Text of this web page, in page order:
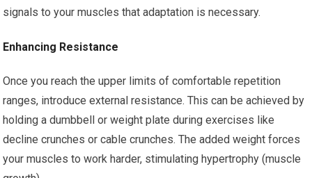
signals to your muscles that adaptation is necessary.
Enhancing Resistance
Once you reach the upper limits of comfortable repetition
ranges, introduce external resistance. This can be achieved by
holding a dumbbell or weight plate during exercises like
decline crunches or cable crunches. The added weight forces
your muscles to work harder, stimulating hypertrophy (muscle